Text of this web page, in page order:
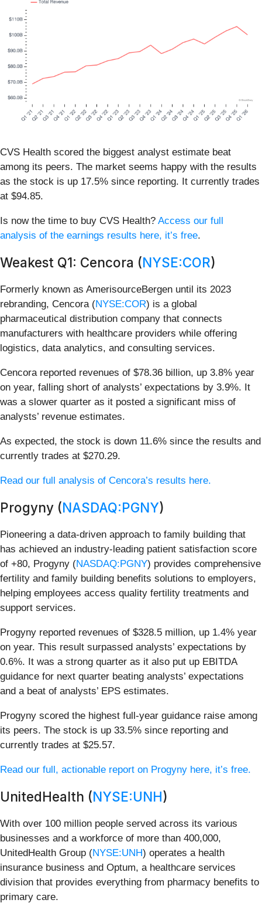
CVS Health scored the biggest analyst estimate beat
among its peers. The market seems happy with the results
as the stock is up 17.5% since reporting. It currently trades
at $94.85.
Is now the time to buy CVS Health? Access our full
analysis of the earnings results here, it’s free.
Weakest Q1: Cencora (NYSE:COR)
Formerly known as AmerisourceBergen until its 2023
rebranding, Cencora (NYSE:COR) is a global
pharmaceutical distribution company that connects
manufacturers with healthcare providers while offering
logistics, data analytics, and consulting services.
Cencora reported revenues of $78.36 billion, up 3.8% year
on year, falling short of analysts’ expectations by 3.9%. It
was a slower quarter as it posted a significant miss of
analysts’ revenue estimates.
As expected, the stock is down 11.6% since the results and
currently trades at $270.29.
Read our full analysis of Cencora’s results here.
Progyny (NASDAQ:PGNY)
Pioneering a data-driven approach to family building that
has achieved an industry-leading patient satisfaction score
of +80, Progyny (NASDAQ:PGNY) provides comprehensive
fertility and family building benefits solutions to employers,
helping employees access quality fertility treatments and
support services.
Progyny reported revenues of $328.5 million, up 1.4% year
on year. This result surpassed analysts’ expectations by
0.6%. It was a strong quarter as it also put up EBITDA
guidance for next quarter beating analysts’ expectations
and a beat of analysts’ EPS estimates.
Progyny scored the highest full-year guidance raise among
its peers. The stock is up 33.5% since reporting and
currently trades at $25.57.
Read our full, actionable report on Progyny here, it’s free.
UnitedHealth (NYSE:UNH)
With over 100 million people served across its various
businesses and a workforce of more than 400,000,
UnitedHealth Group (NYSE:UNH) operates a health
insurance business and Optum, a healthcare services
division that provides everything from pharmacy benefits to
primary care.